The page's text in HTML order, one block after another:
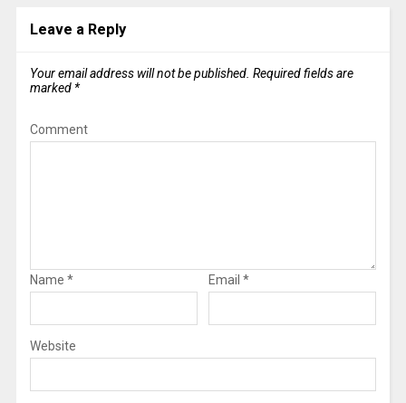
Leave a Reply
Your email address will not be published. Required fields are
marked *
Comment
Name * Email *
Website